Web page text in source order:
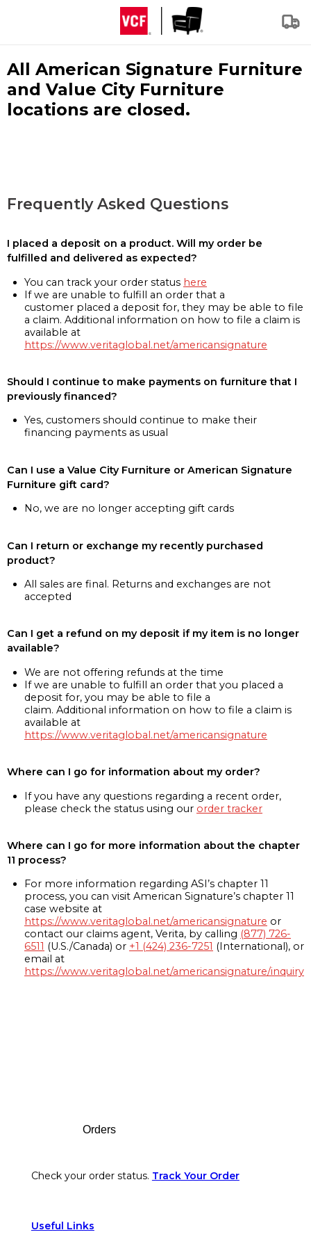
All American Signature Furniture
and Value City Furniture
locations are closed.
Frequently Asked Questions
I placed a deposit on a product. Will my order be
fulfilled and delivered as expected?
You can track your order status here
If we are unable to fulfill an order that a
customer placed a deposit for, they may be able to file
a claim. Additional information on how to file a claim is
available at
https://www.veritaglobal.net/americansignature
Should I continue to make payments on furniture that I
previously financed?
Yes, customers should continue to make their
financing payments as usual
Can I use a Value City Furniture or American Signature
Furniture gift card?
No, we are no longer accepting gift cards
Can I return or exchange my recently purchased
product?
All sales are final. Returns and exchanges are not
accepted
Can I get a refund on my deposit if my item is no longer
available?
We are not offering refunds at the time
If we are unable to fulfill an order that you placed a
deposit for, you may be able to file a
claim. Additional information on how to file a claim is
available at
https://www.veritaglobal.net/americansignature
Where can I go for information about my order?
If you have any questions regarding a recent order,
please check the status using our order tracker
Where can I go for more information about the chapter
11 process?
For more information regarding ASI’s chapter 11
process, you can visit American Signature’s chapter 11
case website at
https://www.veritaglobal.net/americansignature or
contact our claims agent, Verita, by calling (877) 726-
6511 (U.S./Canada) or +1 (424) 236-7251 (International), or
email at
https://www.veritaglobal.net/americansignature/inquiry
Orders
Check your order status. Track Your Order
Useful Links